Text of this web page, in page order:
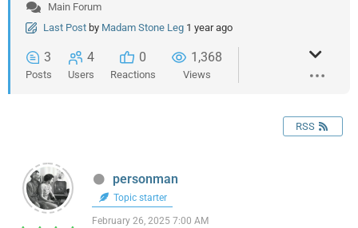
Main Forum
Last Post by Madam Stone Leg 1 year ago
3
Posts
4
Users
0
Reactions
1,368
Views
RSS
personman
Topic starter
February 26, 2025 7:00 AM